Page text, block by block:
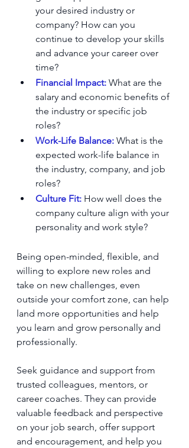
your desired industry or
company? How can you
continue to develop your skills
and advance your career over
time?
Financial Impact: What are the
salary and economic benefits of
the industry or specific job
roles?
Work-Life Balance: What is the
expected work-life balance in
the industry, company, and job
roles?
Culture Fit: How well does the
company culture align with your
personality and work style?
Being open-minded, flexible, and
willing to explore new roles and
take on new challenges, even
outside your comfort zone, can help
land more opportunities and help
you learn and grow personally and
professionally.
Seek guidance and support from
trusted colleagues, mentors, or
career coaches. They can provide
valuable feedback and perspective
on your job search, offer support
and encouragement, and help you